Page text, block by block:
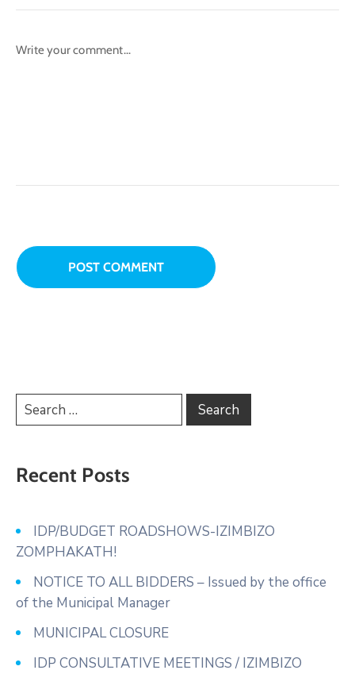
Recent Posts
IDP/BUDGET ROADSHOWS-IZIMBIZO
ZOMPHAKATH!
NOTICE TO ALL BIDDERS – Issued by the office
of the Municipal Manager
MUNICIPAL CLOSURE
IDP CONSULTATIVE MEETINGS / IZIMBIZO